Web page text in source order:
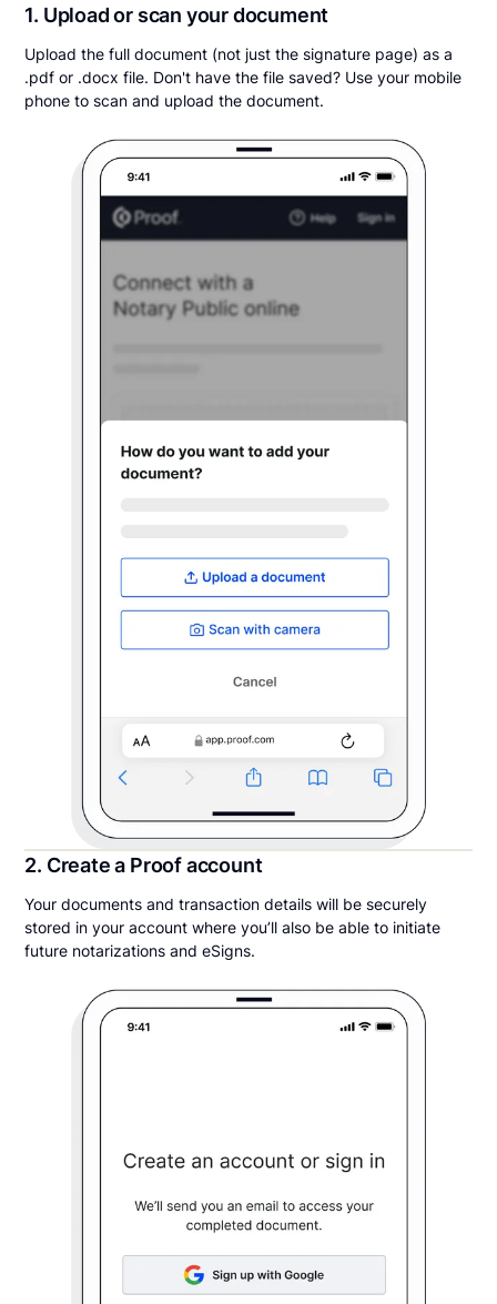
1. Upload or scan your document
Upload the full document (not just the signature page) as a
.pdf or .docx file. Don't have the file saved? Use your mobile
phone to scan and upload the document.
2. Create a Proof account
Your documents and transaction details will be securely
stored in your account where you’ll also be able to initiate
future notarizations and eSigns.